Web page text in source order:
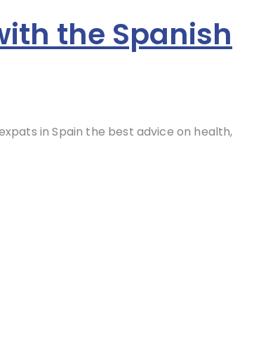
the Spanish
in Spain the best advice on health,